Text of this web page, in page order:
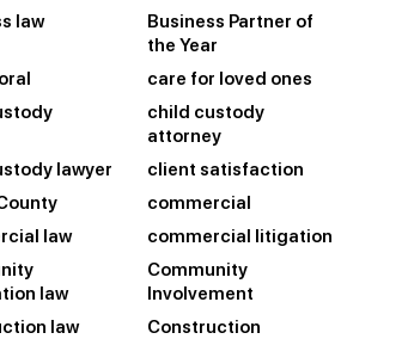
law
Business Partner of
the Year
care for loved ones
child custody
attorney
lawyer
client satisfaction
commercial
law
commercial litigation
law
Community
Involvement
law
Construction